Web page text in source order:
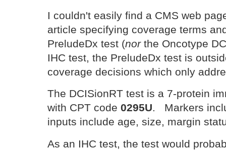
I couldn't easily find a CMS web
article specifying coverage terms
PreludeDx test (northe Oncotype
IHC test, the PreludeDx test is
coverage decisions which only
The DCISionRT test is a 7-protein
with CPT code 0295U. Markers
inputs include age, size, margin
As an IHC test, the test would